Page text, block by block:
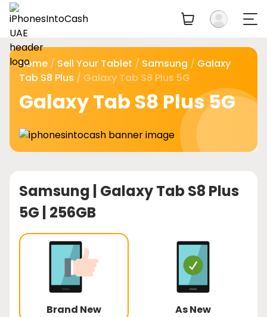
Home / Sell Your Tablet / Samsung / Galaxy
Tab S8 Plus / Galaxy Tab S8 Plus 5G
Galaxy Tab S8 Plus 5G
Samsung | Galaxy Tab S8 Plus
5G | 256GB
Brand New As New